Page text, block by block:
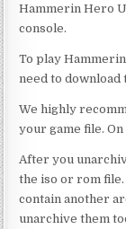
Hammerin Hero
console.
To play
need to download
We highly
your game file.
After you
the iso or rom
contain another
unarchive them